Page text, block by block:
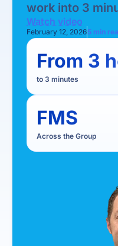
work into 3
Watch video
February 12, 20265 min
From 3
to 3 minutes
FMS
Across the Group